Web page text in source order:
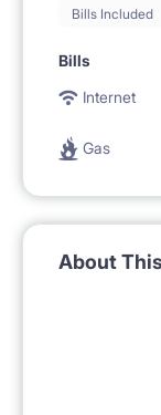
Bills Included
Bills
Internet
Gas
About